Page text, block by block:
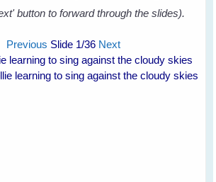
button to forward through the slides).
Previous Slide 1/36 Next
learning to sing against the cloudy skies